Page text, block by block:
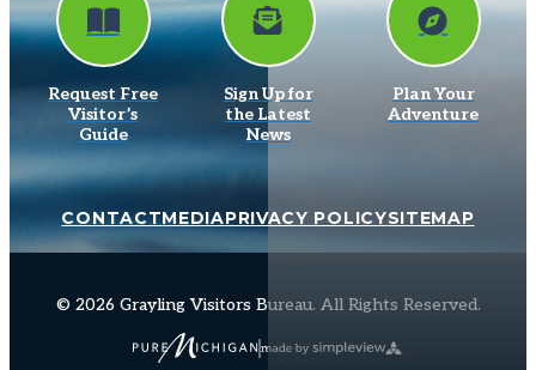
Request Free
Visitor’s
Guide
Sign Up for
the Latest
News
Plan Your
Adventure
CONTACTMEDIAPRIVACY POLICYSITEMAP
© 2026 Grayling Visitors Bureau. All Rights Reserved.